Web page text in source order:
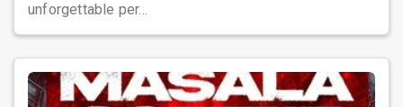
unforgettable per...